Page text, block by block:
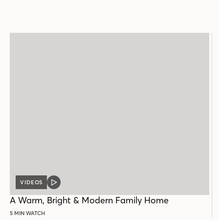
VIDEOS
VIDEO
A Warm, Bright & Modern Family Home
5 MIN WATCH